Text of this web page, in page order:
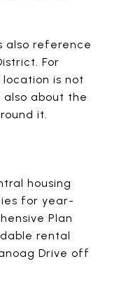
also reference
For
is not
about the
it.
housing
for year-
Plan
rental
Drive off